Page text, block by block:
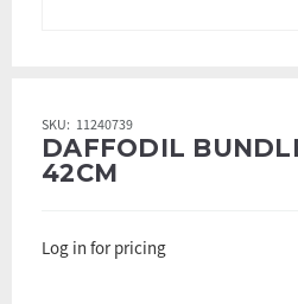
SKU: 11240739
DAFFODIL
42CM
Log in for pricing